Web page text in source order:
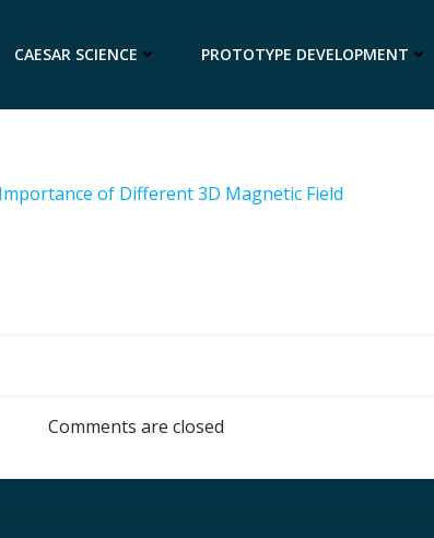
CAESAR SCIENCE PROTOTYPE DEVELOPMENT
of Different 3D Magnetic Field
Comments are closed